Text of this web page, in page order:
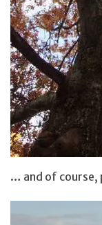
… and of course,